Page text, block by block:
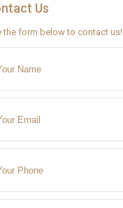
Us
the form below to contact us!